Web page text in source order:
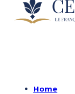
Home